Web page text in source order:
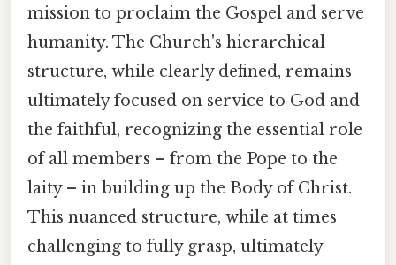
mission to proclaim the Gospel and serve
humanity. The Church's hierarchical
structure, while clearly defined, remains
ultimately focused on service to God and
the faithful, recognizing the essential role
of all members – from the Pope to the
laity – in building up the Body of Christ.
This nuanced structure, while at times
challenging to fully grasp, ultimately